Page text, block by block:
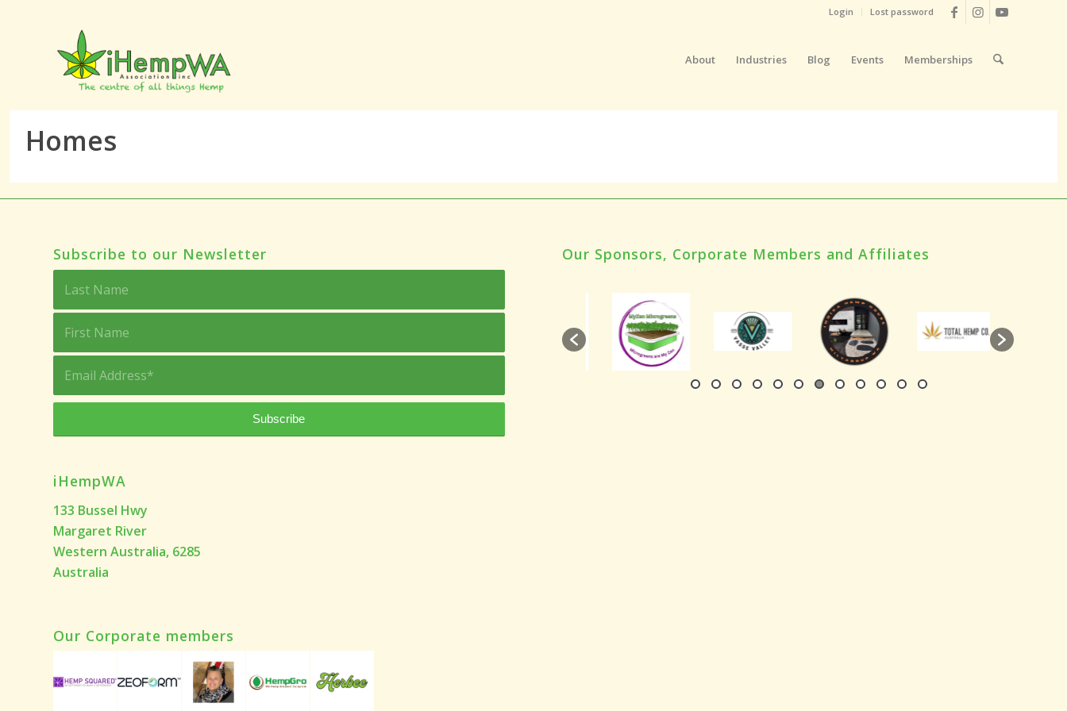
Login Lost password
About Industries Blog Events Memberships
Homes
Subscribe to our Newsletter
iHempWA
133 Bussel Hwy
Margaret River
Western Australia, 6285
Australia
Our Corporate members
Our Sponsors, Corporate Members and Affiliates